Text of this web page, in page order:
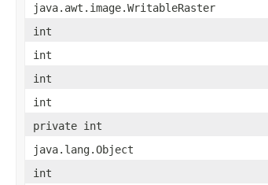
java.awt.image.WritableRaster
int
int
int
int
private int
java.lang.Object
int